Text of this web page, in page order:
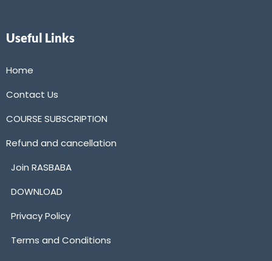
Useful Links
Home
Contact Us
COURSE SUBSCRIPTION
Refund and cancellation
Join RASBABA
DOWNLOAD
Privacy Policy
Terms and Conditions